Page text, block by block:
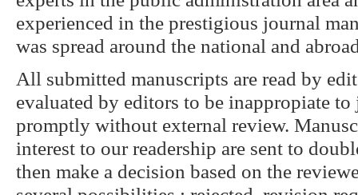
experienced in the prestigious journal
was spread around the national and
All submitted manuscripts are read by
evaluated by editors to be inappropiate
promptly without external review.
interest to our readership are sent to
then make a decision based on the